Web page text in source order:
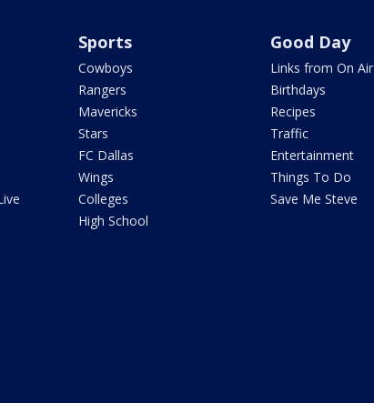
Sports
Cowboys
Rangers
Mavericks
Stars
FC Dallas
Wings
Colleges
High School
Good Day
Links from On Air
Birthdays
Recipes
Traffic
Entertainment
Things To Do
Save Me Steve